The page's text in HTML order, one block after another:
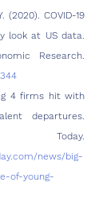
(2020). COVID-19
look at US data.
4 firms hit with
departures.
news/big-
of-young-